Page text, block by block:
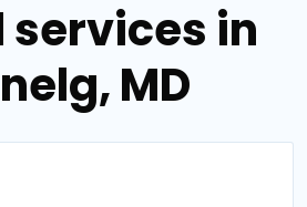
services in
MD